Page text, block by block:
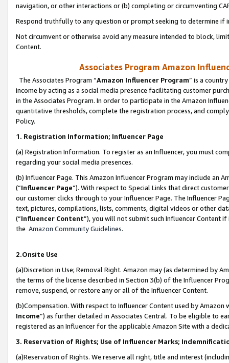
navigation, or other interactions or (b) completing or circumventing
Respond truthfully to any question or prompt seeking to determine if
Not circumvent or otherwise avoid any measure intended to block,
Content.
Associates Program Amazon
The Associates Program “Amazon Influencer Program” is a
income by acting as a social media presence facilitating customer
in the Associates Program. In order to participate in the Amazon
quantitative thresholds, complete the registration process, and
Policy.
1. Registration Information; Influencer Page
(a) Registration Information. To register as an Influencer, you must
regarding your social media presences.
(b) Influencer Page. This Amazon Influencer Program may include an
(“Influencer Page”). With respect to Special Links that direct
our customer clicks through to your Influencer Page. The Influencer
text, pictures, compilations, lists, comments, digital videos or other
(“Influencer Content”), you will not submit such Influencer Content
the Amazon Community Guidelines.
2.Onsite Use
(a)Discretion in Use; Removal Right. Amazon may (as determined by
the terms of the license described in Section 3(b) of the Influencer
remove, suspend, or restore any or all of the Influencer Content.
(b)Compensation. With respect to Influencer Content used by
Income”) as further detailed in Associates Central. To be eligible to
registered as an Influencer for the applicable Amazon Site with a
3. Reservation of Rights; Use of Influencer Marks;
(a)Reservation of Rights. We reserve all right, title and interest